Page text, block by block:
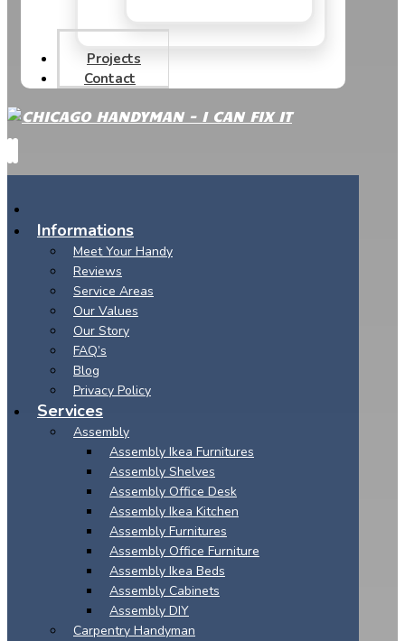
Projects
Contact
Informations
Meet Your Handy
Reviews
Service Areas
Our Values
Our Story
FAQ’s
Blog
Privacy Policy
Services
Assembly
Assembly Ikea Furnitures
Assembly Shelves
Assembly Office Desk
Assembly Ikea Kitchen
Assembly Furnitures
Assembly Office Furniture
Assembly Ikea Beds
Assembly Cabinets
Assembly DIY
Carpentry Handyman